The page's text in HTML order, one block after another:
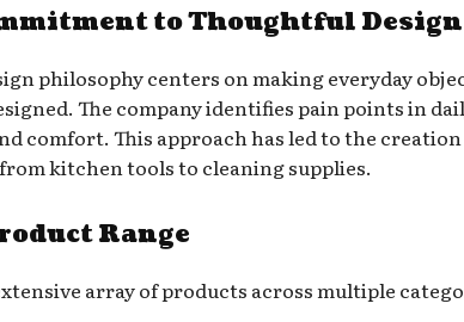
to Thoughtful Design
philosophy centers on making everyday
The company identifies pain points in
comfort. This approach has led to the
kitchen tools to cleaning supplies.
Range
array of products across multiple